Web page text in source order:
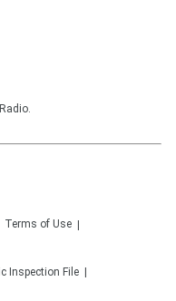
Terms of Use
Inspection File